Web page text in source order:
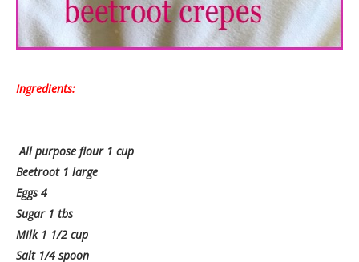
Ingredients:
All purpose flour 1 cup
Beetroot 1 large
Eggs 4
Sugar 1 tbs
Milk 1 1/2 cup
Salt 1/4 spoon